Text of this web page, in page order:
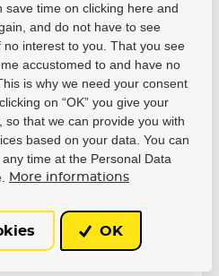
35 36 37 38
39
40
41 42 43
44
Chaya
2x2
59
save time on clicking here and
and do not have to see
interest to you. That you see
accustomed to and have no
is why we need your consent
on “OK” you give your
so that we can provide you with
based on your data. You can
time at the Personal Data
More informations
OK